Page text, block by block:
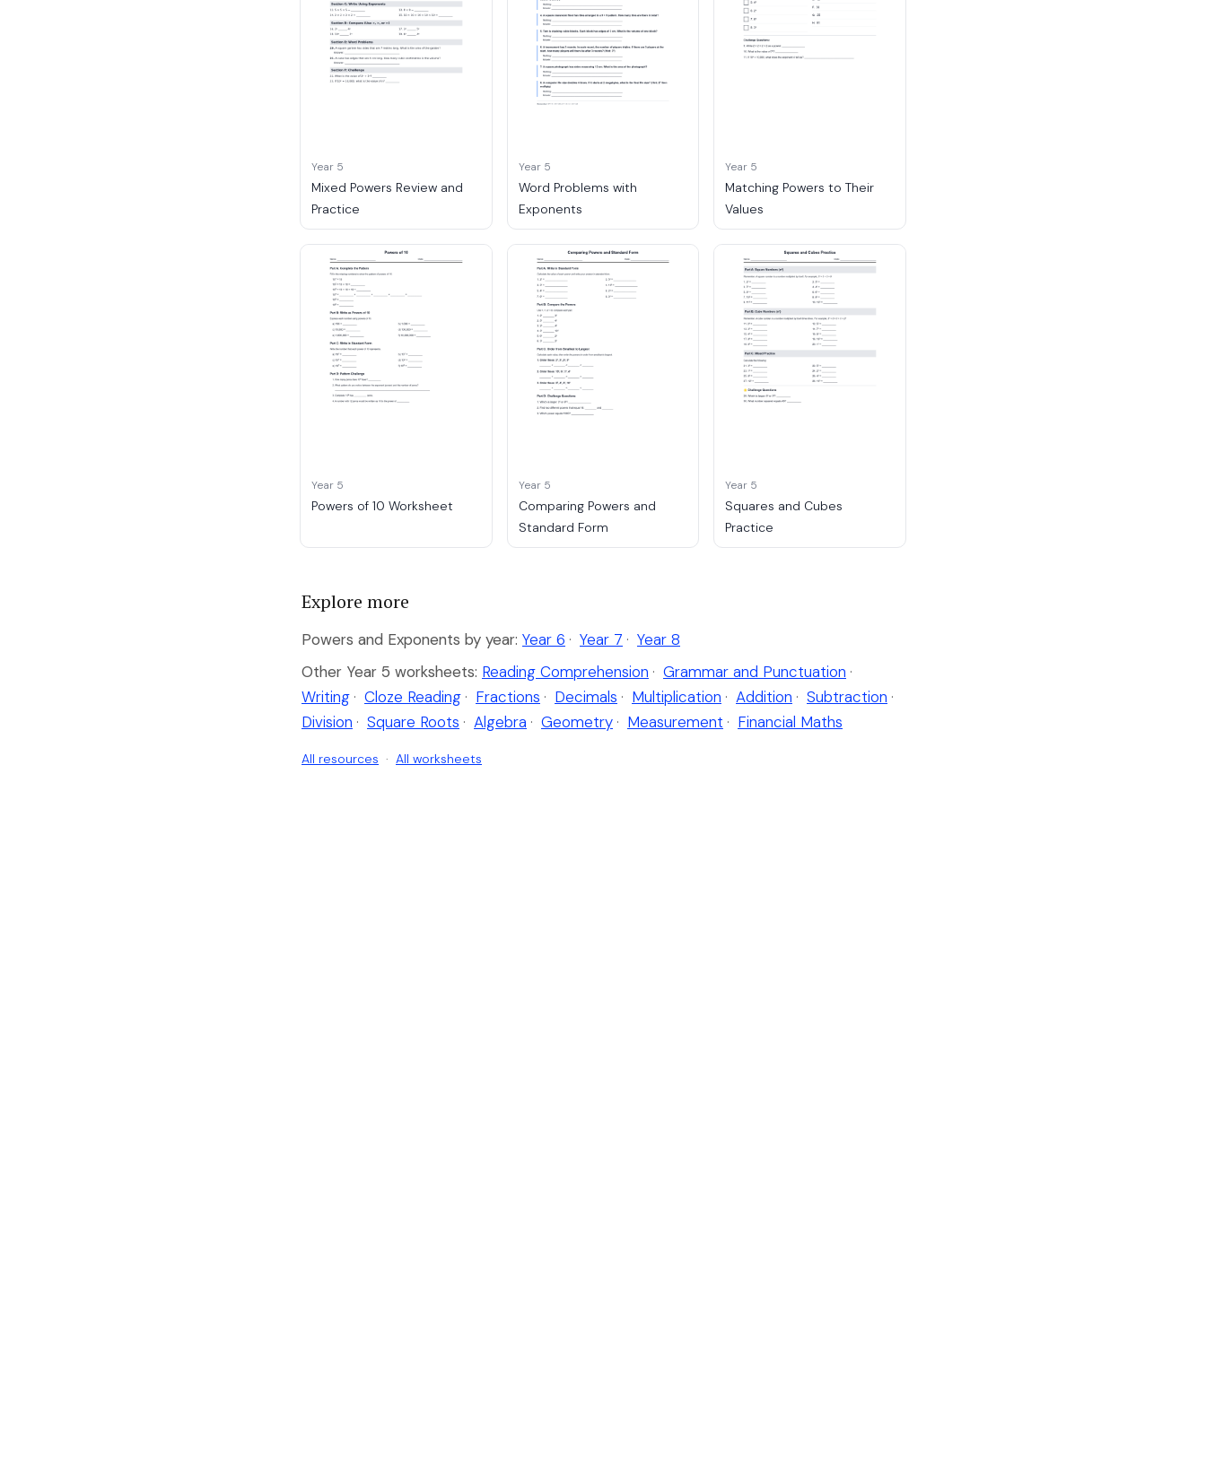
Year 5
Mixed Powers Review and
Practice
Year 5
Word Problems with
Exponents
Year 5
Matching Powers to Their
Values
Year 5
Powers of 10 Worksheet
Year 5
Comparing Powers and
Standard Form
Year 5
Squares and Cubes
Practice
Explore more
Powers and Exponents by year: Year 6 · Year 7 · Year 8
Other Year 5 worksheets: Reading Comprehension · Grammar and Punctuation ·
Writing · Cloze Reading · Fractions · Decimals · Multiplication · Addition · Subtraction ·
Division · Square Roots · Algebra · Geometry · Measurement · Financial Maths
All resources · All worksheets